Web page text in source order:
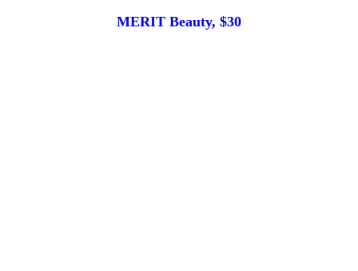
MERIT Beauty, $30